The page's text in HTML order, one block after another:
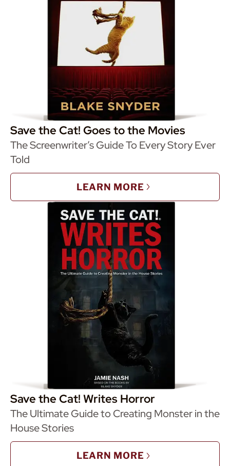
Save the Cat! Goes to the Movies
The Screenwriter’s Guide To Every Story Ever
Told
LEARN MORE
Save the Cat! Writes Horror
The Ultimate Guide to Creating Monster in the
House Stories
LEARN MORE